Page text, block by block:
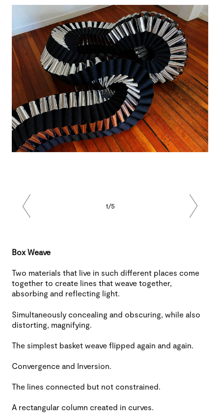
Previous Next
1/5
Box Weave
Two materials that live in such different places come
together to create lines that weave together,
absorbing and reflecting light.
Simultaneously concealing and obscuring, while also
distorting, magnifying.
The simplest basket weave flipped again and again.
Convergence and Inversion.
The lines connected but not constrained.
A rectangular column created in curves.